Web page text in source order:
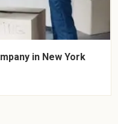
in New York